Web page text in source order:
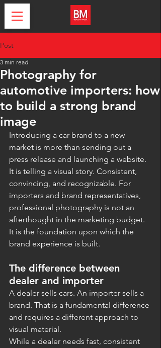
Post
Photography for
automotive importers: how
to build a strong brand
image
3 min read
Introducing a car brand to a new
market is more than sending out a
press release and launching a website.
It is telling a visual story. Consistent,
convincing, and recognizable. For
importers and brand representatives,
professional photography is not an
afterthought in the marketing budget.
It is the foundation upon which the
brand experience is built.
The difference between
dealer and importer
A dealer sells cars. An importer sells a
brand. That is a fundamental difference
and requires a different approach to
visual material.
While a dealer needs fast, consistent